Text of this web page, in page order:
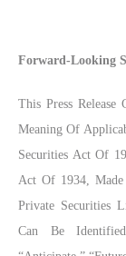
Forward-Looking
This Press Release
Meaning Of
Securities Act Of
Act Of 1934,
Private Securities
Can Be